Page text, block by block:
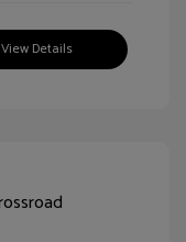
View Details